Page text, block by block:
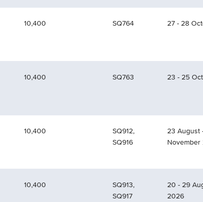
10,400 SQ764 27 - 28
10,400 SQ763 23 - 25
10,400
SQ912,
SQ916
23 August
November
10,400
SQ913,
SQ917
20 - 29
2026